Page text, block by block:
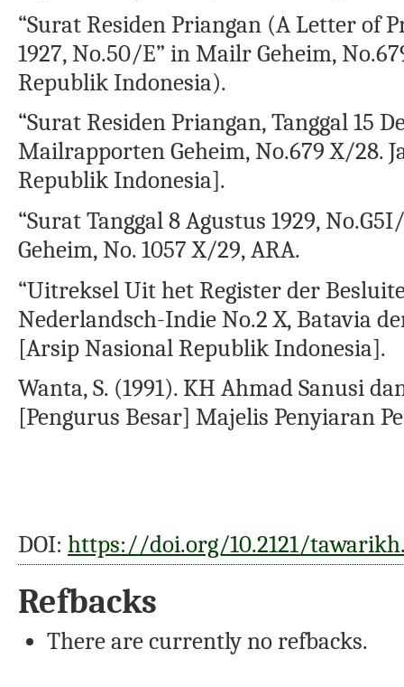
“Surat Residen Priangan (A Letter of
1927, No.50/E” in Mailr Geheim,
Republik Indonesia).
“Surat Residen Priangan, Tanggal 15
Mailrapporten Geheim, No.679 X/28.
Republik Indonesia].
“Surat Tanggal 8 Agustus 1929,
Geheim, No. 1057 X/29, ARA.
“Uitreksel Uit het Register der
Nederlandsch-Indie No.2 X, Batavia
[Arsip Nasional Republik Indonesia].
Wanta, S. (1991). KH Ahmad Sanusi
[Pengurus Besar] Majelis Penyiaran
DOI: https://doi.org/10.2121/
Refbacks
There are currently no refbacks.